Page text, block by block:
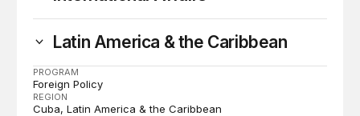
Latin America & the Caribbean
PROGRAM
Foreign Policy
REGION
Cuba Latin America & the Caribbean